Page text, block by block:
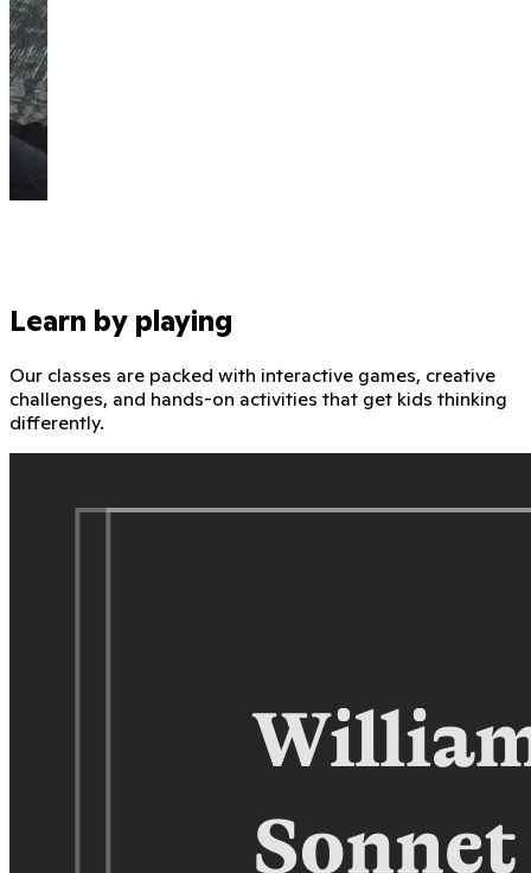
Learn by playing
Our classes are packed with interactive games, creative
challenges, and hands-on activities that get kids thinking
differently.